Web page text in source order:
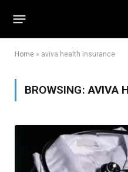
Home » aviva health insurance
BROWSING:AVIVA